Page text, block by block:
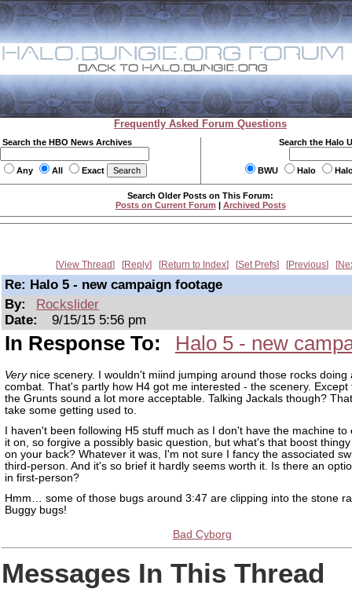
Frequently Asked Forum Questions
Search the HBO News Archives
Any All Exact
Search the Halo
BWU Halo
Search Older Posts on This Forum:
Posts on Current Forum | Archived Posts
View Thread Reply Return to Index Set Prefs Previous
Re: Halo 5 - new campaign footage
By:
Rockslider
Date:
9/15/15 5:56 pm
In Response To: Halo 5 - new
Verynice scenery. I wouldn't miind jumping around those rocks doing
combat. That's partly how H4 got me interested - the scenery. Except
the Grunts sound a lot more acceptable. Talking Jackals though?
take some getting used to.
I haven't been following H5 stuff much as I don't have the machine to
it on, so forgive a possibly basic question, but what's that boost
on your back? Whatever it was, I'm not sure I fancy the associated
third-person. And it's so brief it hardly seems worth it. Is there an
in first-person?
Hmm… some of those bugs around 3:47 are clipping into the stone
Buggy bugs!
Bad Cyborg
Messages In This Thread